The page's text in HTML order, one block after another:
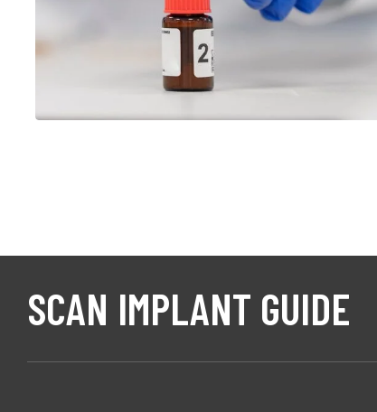
EMERGING INVESTIGATORS
SCAN IMPLANT GUIDE